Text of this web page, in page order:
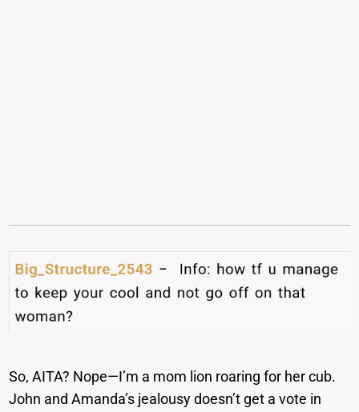
So, AITA? Nope—I’m a mom lion roaring for her cub.
John and Amanda’s jealousy doesn’t get a vote in